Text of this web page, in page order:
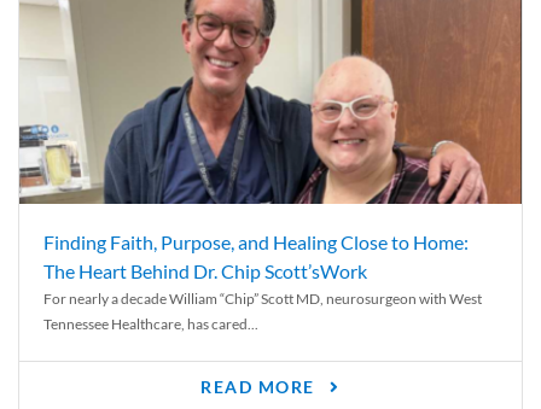
Finding Faith, Purpose, and Healing Close to Home:
The Heart Behind Dr. Chip Scott’sWork
For nearly a decade William “Chip” Scott MD, neurosurgeon with West
Tennessee Healthcare, has cared...
READ MORE